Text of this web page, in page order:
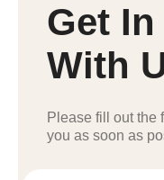
Get
With
Please fill out the
you as soon as